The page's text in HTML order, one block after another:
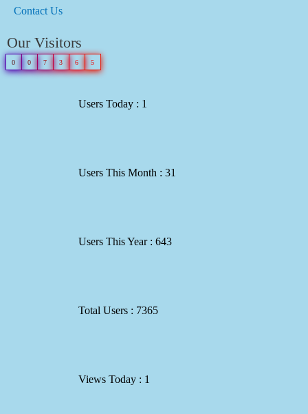
Contact Us
Our Visitors
0 0 7 3 6 5
Users Today : 1
Users This Month : 31
Users This Year : 643
Total Users : 7365
Views Today : 1